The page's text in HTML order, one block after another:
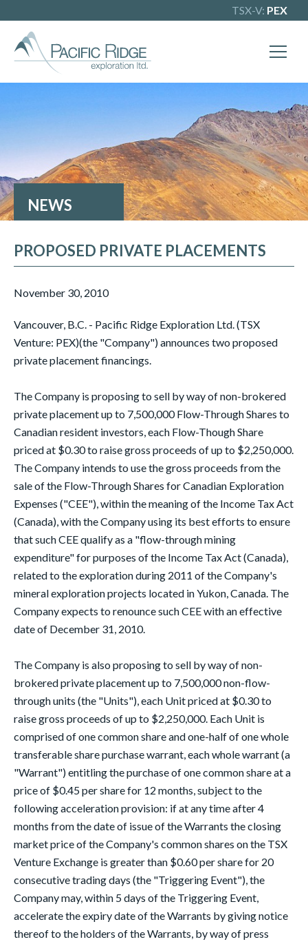
TSX-V: PEX
NEWS
PROPOSED PRIVATE PLACEMENTS
November 30, 2010
Vancouver, B.C. - Pacific Ridge Exploration Ltd. (TSX
Venture: PEX)(the "Company") announces two proposed
private placement financings.
The Company is proposing to sell by way of non-brokered
private placement up to 7,500,000 Flow-Through Shares to
Canadian resident investors, each Flow-Though Share
priced at $0.30 to raise gross proceeds of up to $2,250,000.
The Company intends to use the gross proceeds from the
sale of the Flow-Through Shares for Canadian Exploration
Expenses ("CEE"), within the meaning of the Income Tax Act
(Canada), with the Company using its best efforts to ensure
that such CEE qualify as a "flow-through mining
expenditure" for purposes of the Income Tax Act (Canada),
related to the exploration during 2011 of the Company's
mineral exploration projects located in Yukon, Canada. The
Company expects to renounce such CEE with an effective
date of December 31, 2010.
The Company is also proposing to sell by way of non-
brokered private placement up to 7,500,000 non-flow-
through units (the "Units"), each Unit priced at $0.30 to
raise gross proceeds of up to $2,250,000. Each Unit is
comprised of one common share and one-half of one whole
transferable share purchase warrant, each whole warrant (a
"Warrant") entitling the purchase of one common share at a
price of $0.45 per share for 12 months, subject to the
following acceleration provision: if at any time after 4
months from the date of issue of the Warrants the closing
market price of the Company's common shares on the TSX
Venture Exchange is greater than $0.60 per share for 20
consecutive trading days (the "Triggering Event"), the
Company may, within 5 days of the Triggering Event,
accelerate the expiry date of the Warrants by giving notice
thereof to the holders of the Warrants, by way of press
X
Our goal is to become one of BC's
leading copper-gold exploration
companies. Join our news list to learn
more.